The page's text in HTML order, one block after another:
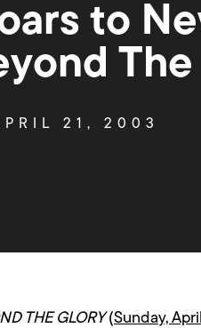
to
21, 2003
THE GLORY(Sunday,